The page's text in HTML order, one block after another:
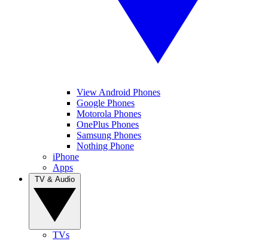
View Android Phones
Google Phones
Motorola Phones
OnePlus Phones
Samsung Phones
Nothing Phone
iPhone
Apps
TVs